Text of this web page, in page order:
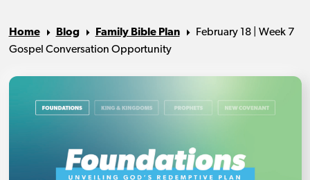
Home Blog Family Bible Plan
February 18 | Week 7
Gospel Conversation Opportunity